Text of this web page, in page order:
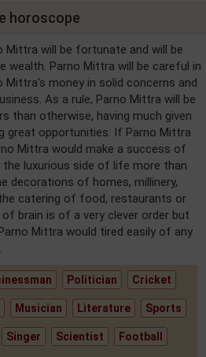
horoscope
will be fortunate and will be
wealth. Parno Mittra will be careful in
Mittra's money in solid concerns and
As a rule, Parno Mittra will be
than otherwise, having much given
great opportunities. If Parno Mittra
Mittra would make a success of
luxurious side of life more than
decorations of homes, millinery,
catering of food, restaurants or
brain is of a very clever order but
Mittra would tired easily of any
Politician Cricket
Musician Literature Sports
Singer Scientist Football